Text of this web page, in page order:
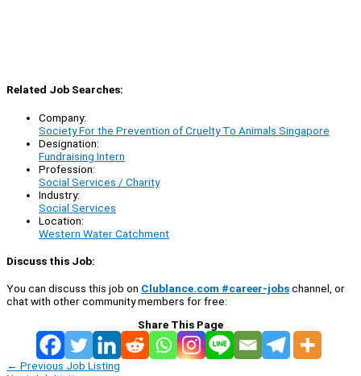
Related Job Searches:
Company:
Society For the Prevention of Cruelty To Animals Singapore
Designation:
Fundraising Intern
Profession:
Social Services / Charity
Industry:
Social Services
Location:
Western Water Catchment
Discuss this Job:
You can discuss this job on Clublance.com #career-jobschannel, or
chat with other community members for free:
Share This Page
← Previous Job Listing